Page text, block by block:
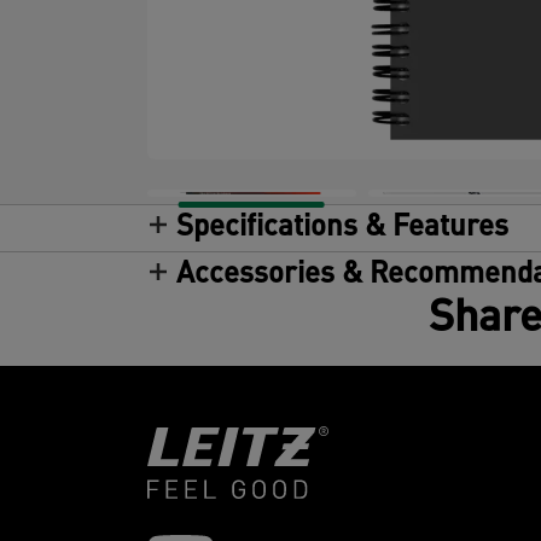
Specifications & Features
Accessories &